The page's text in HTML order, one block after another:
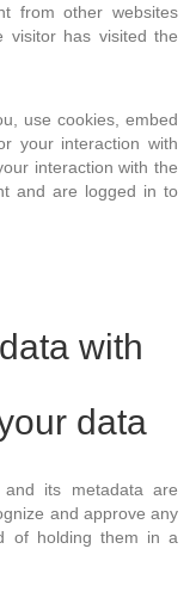
from other websites
visitor has visited the
use cookies, embed
your interaction with
interaction with the
and are logged in to
with
data
its metadata are
and approve any
of holding them in a